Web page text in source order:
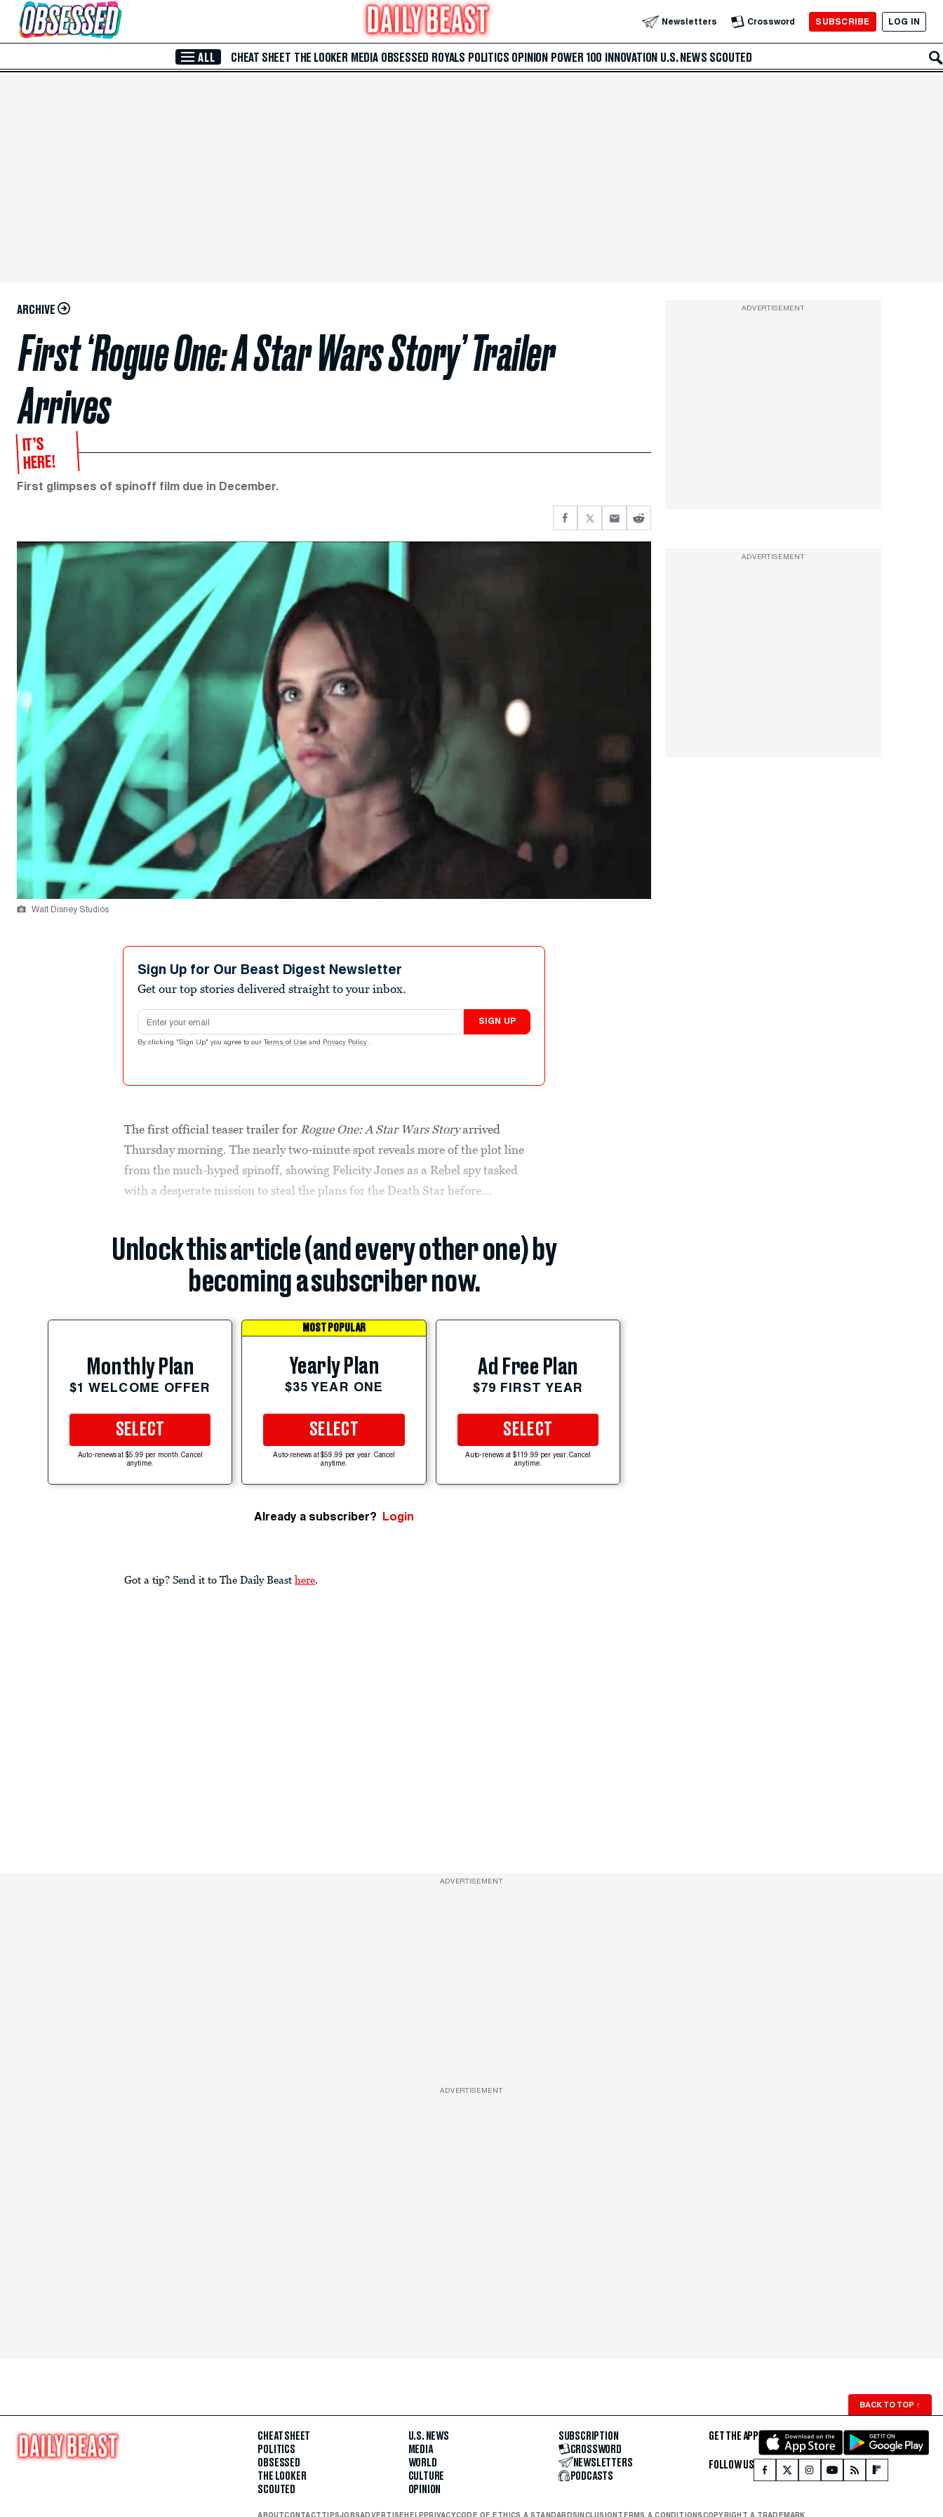
Skip to Main Content Newsletters Crossword SUBSCRIBE LOG IN
ALL CHEAT SHEET THE LOOKER MEDIA OBSESSED ROYALS POLITICS OPINION POWER 100 INNOVATION U.S. NEWS SCOUTED
ARCHIVE
First ‘Rogue One: A Star Wars Story’ Trailer
Arrives
IT’S
HERE!
First glimpses of spinoff film due in December.
Walt Disney Studios
Sign Up for Our Beast Digest Newsletter
Get our top stories delivered straight to your inbox.
Email address
SIGN UP
By clicking "Sign Up" you agree to our Terms of Use and Privacy Policy .
The first official teaser trailer for Rogue One: A Star Wars Storyarrived
Thursday morning. The nearly two-minute spot reveals more of the plot line
from the much-hyped spinoff, showing Felicity Jones as a Rebel spy tasked
with a desperate mission to steal the plans for the Death Star before...
Unlock this article (and every other one) by
becoming a subscriber now.
Monthly Plan
$1 WELCOME OFFER
SELECT
Auto-renews at $5.99 per month. Cancel
anytime.
MOST POPULAR
Yearly Plan
$35 YEAR ONE
SELECT
Auto-renews at $59.99 per year. Cancel
anytime.
Ad Free Plan
$79 FIRST YEAR
SELECT
Auto-renews at $119.99 per year. Cancel
anytime.
Already a subscriber? Login
Got a tip? Send it to The Daily Beast here.
ADVERTISEMENT
ADVERTISEMENT
ADVERTISEMENT
ADVERTISEMENT
BACK TO TOP ↑
CHEAT SHEET
POLITICS
OBSESSED
THE LOOKER
SCOUTED
U.S. NEWS
MEDIA
WORLD
CULTURE
OPINION
SUBSCRIPTION
CROSSWORD
NEWSLETTERS
PODCASTS
GET THE APP
FOLLOW US
ABOUTCONTACTTIPSJOBSADVERTISE HELP PRIVACYCODE OF ETHICS & STANDARDS INCLUSION TERMS & CONDITIONSCOPYRIGHT & TRADEMARK